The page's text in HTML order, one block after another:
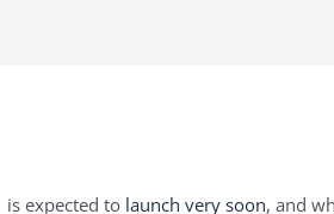
is expected to launch very soon, and